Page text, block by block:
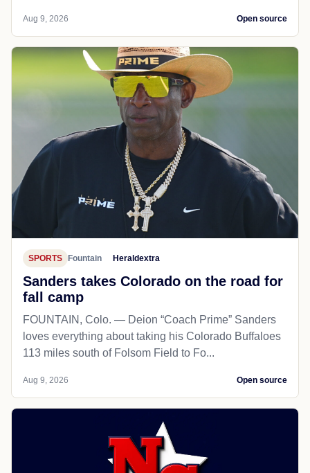
Aug 9, 2026 Open source
SPORTS Fountain Heraldextra
Sanders takes Colorado on the road for
fall camp
FOUNTAIN, Colo. — Deion “Coach Prime” Sanders
loves everything about taking his Colorado Buffaloes
113 miles south of Folsom Field to Fo...
Aug 9, 2026 Open source